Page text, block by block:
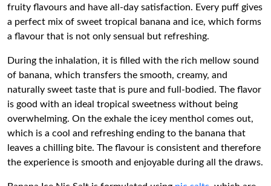
fruity flavours and have all-day satisfaction. Every puff gives
a perfect mix of sweet tropical banana and ice, which forms
a flavour that is not only sensual but refreshing.
During the inhalation, it is filled with the rich mellow sound
of banana, which transfers the smooth, creamy, and
naturally sweet taste that is pure and full-bodied. The flavor
is good with an ideal tropical sweetness without being
overwhelming. On the exhale the icey menthol comes out,
which is a cool and refreshing ending to the banana that
leaves a chilling bite. The flavour is consistent and therefore
the experience is smooth and enjoyable during all the draws.